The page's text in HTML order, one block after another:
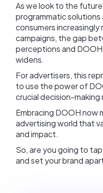
As we look to the
programmatic solutions
consumers
campaigns, the gap
perceptions and
widens.
For advertisers, this
to use the power of
crucial decision-making
Embracing DOOH now
advertising world that
and impact.
So, are you going to
and set your brand